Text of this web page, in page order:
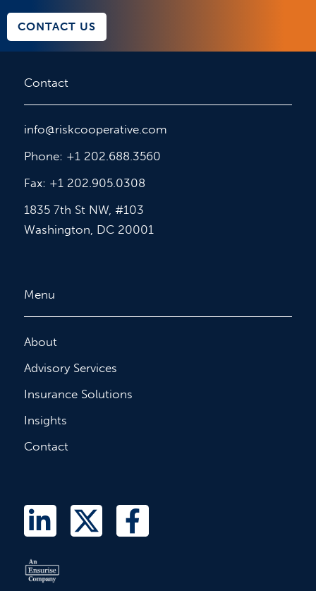
CONTACT US
Contact
info@riskcooperative.com
Phone: +1 202.688.3560
Fax: +1 202.905.0308
1835 7th St NW, #103
Washington, DC 20001
Menu
About
Advisory Services
Insurance Solutions
Insights
Contact
L
i
n
T
w
F
a